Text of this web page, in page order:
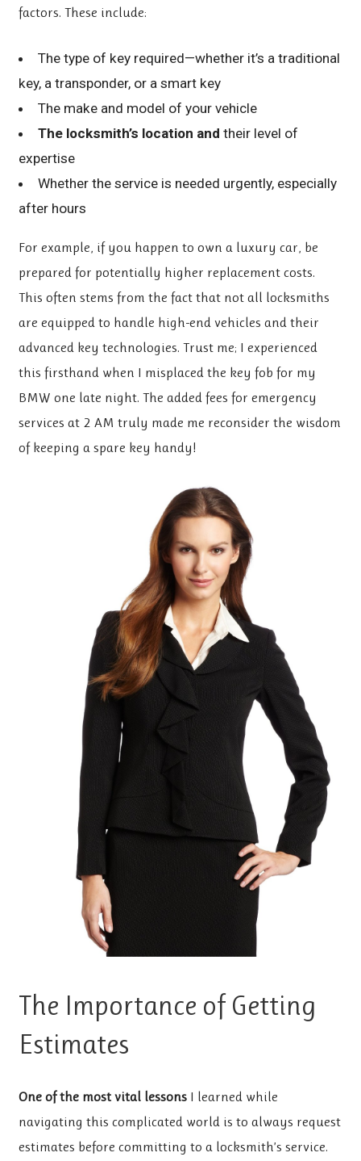
factors. These include:
The type of key required—whether it’s a traditional
key, a transponder, or a smart key
The make and model of your vehicle
The locksmith’s location and their level of
expertise
Whether the service is needed urgently, especially
after hours
For example, if you happen to own a luxury car, be
prepared for potentially higher replacement costs.
This often stems from the fact that not all locksmiths
are equipped to handle high-end vehicles and their
advanced key technologies. Trust me; I experienced
this firsthand when I misplaced the key fob for my
BMW one late night. The added fees for emergency
services at 2 AM truly made me reconsider the wisdom
of keeping a spare key handy!
The Importance of Getting
Estimates
One of the most vital lessons I learned while
navigating this complicated world is to always request
estimates before committing to a locksmith’s service.